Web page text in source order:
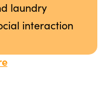
laundry
interaction